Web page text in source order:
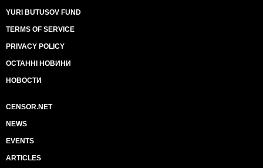
YURI BUTUSOV FUND
TERMS OF SERVICE
PRIVACY POLICY
ОСТАННІ НОВИНИ
НОВОСТИ
CENSOR.NET
NEWS
EVENTS
ARTICLES